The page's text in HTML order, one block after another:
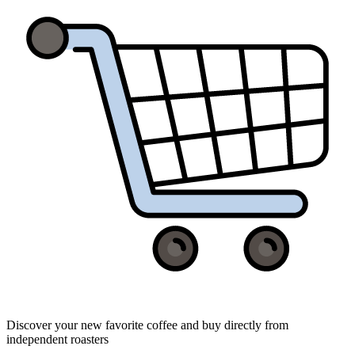
Discover your new favorite coffee and buy directly from
independent roasters